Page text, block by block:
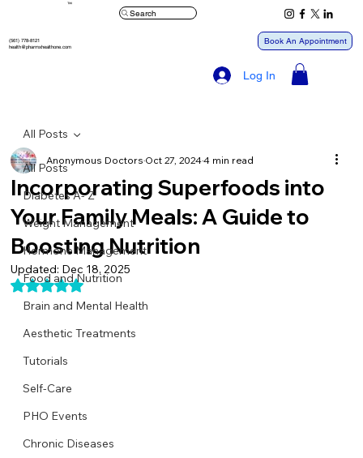
™
(561) 778-8121
health@pharmxhealthone.com
Log In
Search
Book An Appointment
All Posts
Diabetes A- Z
Weight Management
Hormone Management
Food and Nutrition
Brain and Mental Health
Aesthetic Treatments
Tutorials
Self-Care
PHO Events
Chronic Diseases
All Posts
Incorporating Superfoods into
Your Family Meals: A Guide to
Boosting Nutrition
Anonymous DoctorsOct 27, 20244 min read
Updated: Dec 18, 2025
Rated NaN out of 5 stars.